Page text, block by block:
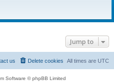
Jump to
All times are UTC
Delete cookies
us
Software © phpBB Limited